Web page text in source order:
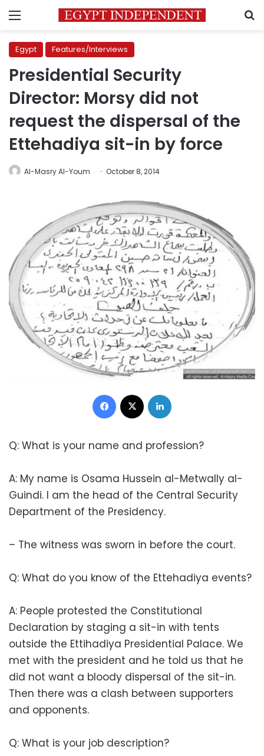
Menu
Egypt Features/Interviews
Presidential Security
Director: Morsy did not
request the dispersal of the
Ettehadiya sit-in by force
Al-Masry Al-Youm October 8, 2014
Facebook
Q: What is your name and profession?
A: My name is Osama Hussein al-Metwally al-
Guindi. I am the head of the Central Security
Department of the Presidency.
– The witness was sworn in before the court.
Q: What do you know of the Ettehadiya events?
A: People protested the Constitutional
Declaration by staging a sit-in with tents
outside the Ettihadiya Presidential Palace. We
met with the president and he told us that he
did not want a bloody dispersal of the sit-in.
Then there was a clash between supporters
and opponents.
Q: What is your job description?